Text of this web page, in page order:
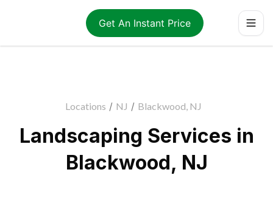
Get An Instant Price
Locations / NJ / Blackwood, NJ
Landscaping Services in
Blackwood, NJ